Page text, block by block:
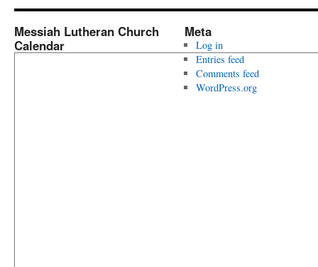
Messiah Lutheran Church
Calendar
Meta
Log in
Entries feed
Comments feed
WordPress.org